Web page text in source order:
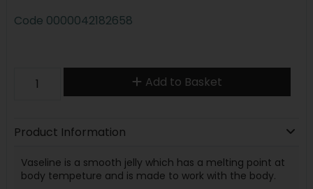
Code 0000042182658
Add to Basket
Product Information
Vaseline is a smooth jelly which has a melting point at
body tempeture and is made to work with the body.